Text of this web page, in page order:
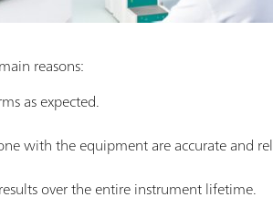
reasons:
as expected.
with the equipment are accurate and
over the entire instrument lifetime.